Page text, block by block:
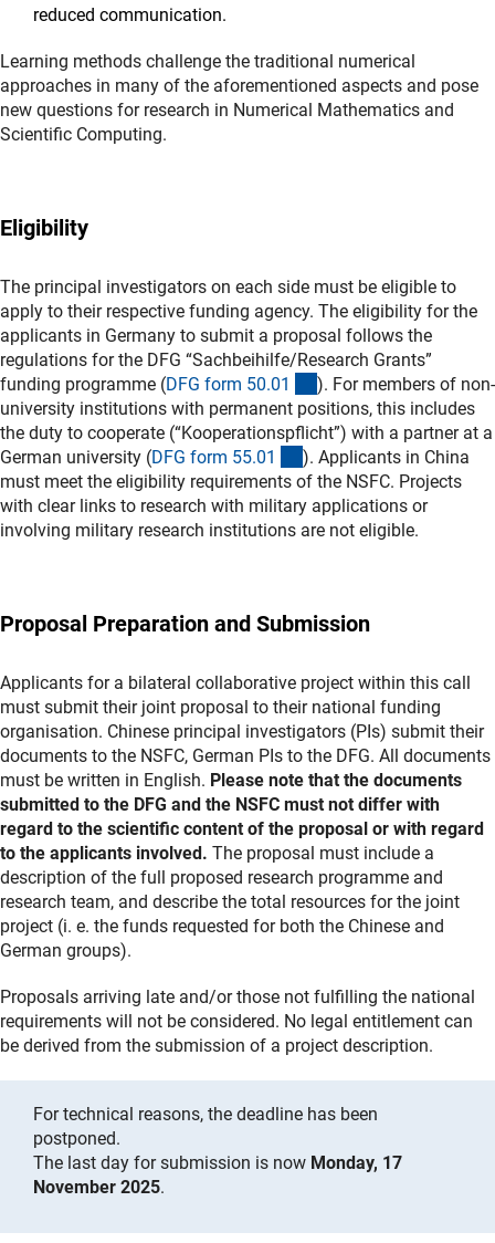
reduced communication.
Learning methods challenge the traditional numerical
approaches in many of the aforementioned aspects and pose
new questions for research in Numerical Mathematics and
Scientific Computing.
Eligibility
The principal investigators on each side must be eligible to
apply to their respective funding agency. The eligibility for the
applicants in Germany to submit a proposal follows the
regulations for the DFG “Sachbeihilfe/Research Grants”
funding programme (DFG form 50.01 (interner Link)
). For members of non-
university institutions with permanent positions, this includes
the duty to cooperate (“Kooperationspflicht”) with a partner at a
German university (DFG form 55.01 (interner Link)
). Applicants in China
must meet the eligibility requirements of the NSFC. Projects
with clear links to research with military applications or
involving military research institutions are not eligible.
Proposal Preparation and Submission
Applicants for a bilateral collaborative project within this call
must submit their joint proposal to their national funding
organisation. Chinese principal investigators (PIs) submit their
documents to the NSFC, German PIs to the DFG. All documents
must be written in English. Please note that the documents
submitted to the DFG and the NSFC must not differ with
regard to the scientific content of the proposal or with regard
to the applicants involved. The proposal must include a
description of the full proposed research programme and
research team, and describe the total resources for the joint
project (i. e. the funds requested for both the Chinese and
German groups).
Proposals arriving late and/or those not fulfilling the national
requirements will not be considered. No legal entitlement can
be derived from the submission of a project description.
For technical reasons, the deadline has been
postponed.
The last day for submission is now Monday, 17
November 2025.